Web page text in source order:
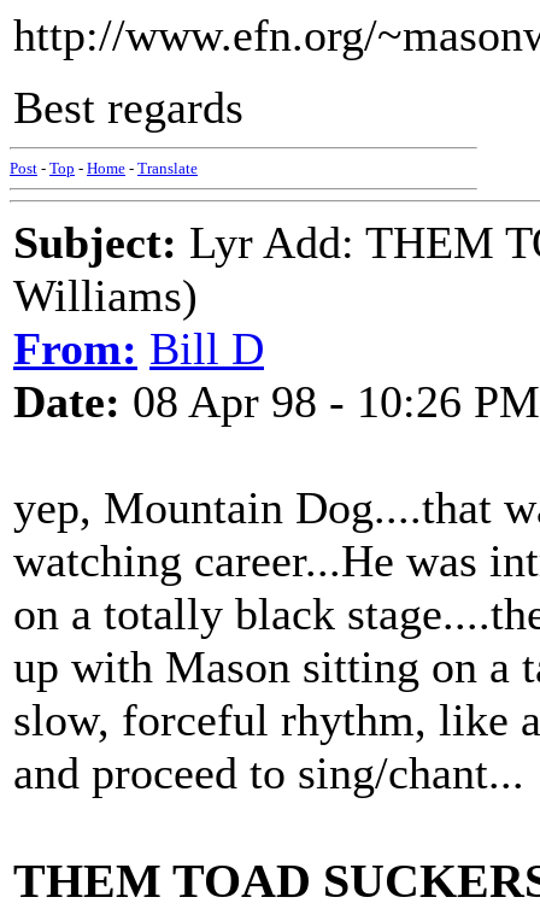
http://www.efn.org/
Best regards
Post - Top - Home - Translate
Subject: Lyr Add: THEM
Williams)
From: Bill D
Date: 08 Apr 98 - 10:26 PM
yep, Mountain Dog....that
watching career...He was
on a totally black
up with Mason sitting on a
slow, forceful rhythm, like
and proceed to sing/chant...
THEM TOAD